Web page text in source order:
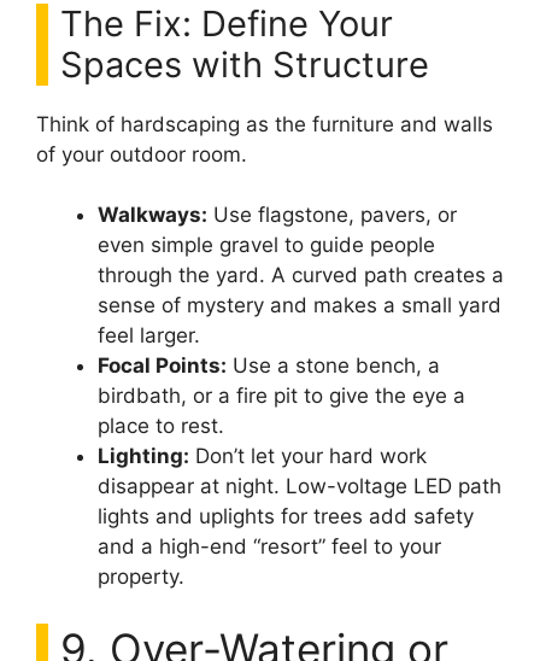
The Fix: Define Your
Spaces with Structure
Think of hardscaping as the furniture and walls
of your outdoor room.
Walkways: Use flagstone, pavers, or
even simple gravel to guide people
through the yard. A curved path creates a
sense of mystery and makes a small yard
feel larger.
Focal Points: Use a stone bench, a
birdbath, or a fire pit to give the eye a
place to rest.
Lighting: Don’t let your hard work
disappear at night. Low-voltage LED path
lights and uplights for trees add safety
and a high-end “resort” feel to your
property.
9. Over-Watering or